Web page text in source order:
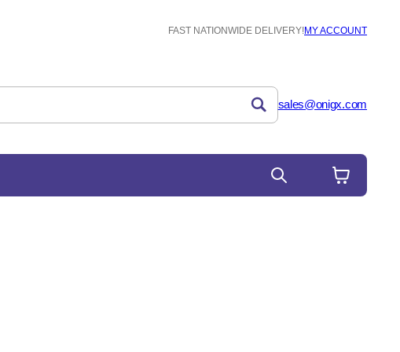
FAST NATIONWIDE DELIVERY!MY ACCOUNT
sales@onigx.com